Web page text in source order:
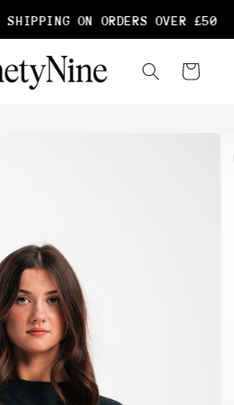
SHIPPING ON ORDERS OVER £50
Cart